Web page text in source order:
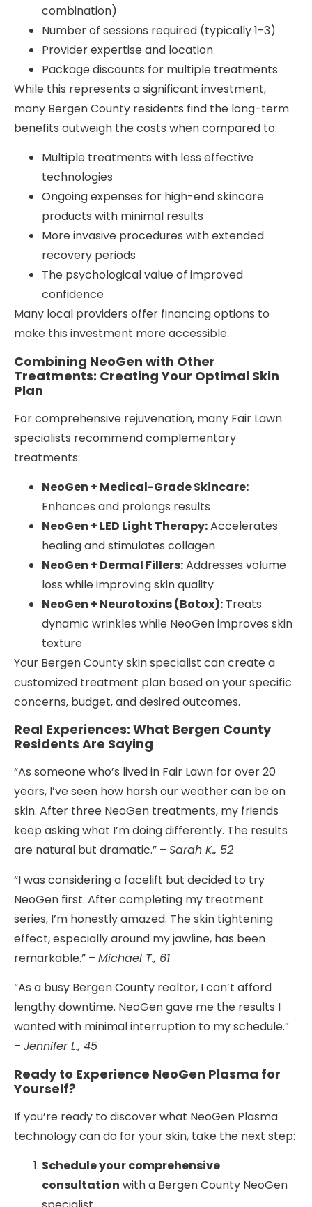
combination)
Number of sessions required (typically 1-3)
Provider expertise and location
Package discounts for multiple treatments
While this represents a significant investment,
many Bergen County residents find the long-term
benefits outweigh the costs when compared to:
Multiple treatments with less effective
technologies
Ongoing expenses for high-end skincare
products with minimal results
More invasive procedures with extended
recovery periods
The psychological value of improved
confidence
Many local providers offer financing options to
make this investment more accessible.
Combining NeoGen with Other
Treatments: Creating Your Optimal Skin
Plan
For comprehensive rejuvenation, many Fair Lawn
specialists recommend complementary
treatments:
NeoGen + Medical-Grade Skincare:
Enhances and prolongs results
NeoGen + LED Light Therapy:Accelerates
healing and stimulates collagen
NeoGen + Dermal Fillers:Addresses volume
loss while improving skin quality
NeoGen + Neurotoxins (Botox): Treats
dynamic wrinkles while NeoGen improves skin
texture
Your Bergen County skin specialist can create a
customized treatment plan based on your specific
concerns, budget, and desired outcomes.
Real Experiences: What Bergen County
Residents Are Saying
“As someone who’s lived in Fair Lawn for over 20
years, I’ve seen how harsh our weather can be on
skin. After three NeoGen treatments, my friends
keep asking what I’m doing differently. The results
are natural but dramatic.” – Sarah K., 52
“I was considering a facelift but decided to try
NeoGen first. After completing my treatment
series, I’m honestly amazed. The skin tightening
effect, especially around my jawline, has been
remarkable.” – Michael T., 61
“As a busy Bergen County realtor, I can’t afford
lengthy downtime. NeoGen gave me the results I
wanted with minimal interruption to my schedule.”
– Jennifer L., 45
Ready to Experience NeoGen Plasma for
Yourself?
If you’re ready to discover what NeoGen Plasma
technology can do for your skin, take the next step:
Schedule your comprehensive
consultation with a Bergen County NeoGen